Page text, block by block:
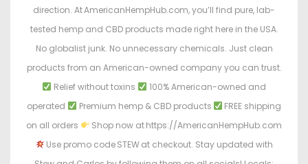
direction. At AmericanHempHub.com, you’ll find pure, lab-
tested hemp and CBD products made right here in the USA.
No globalist junk. No unnecessary chemicals. Just clean
products from an American-owned company you can trust.
Relief without toxins
100% American-owned and
operated
Premium hemp & CBD products
FREE shipping
on all orders
Shop now at https://AmericanHempHub.com
Use promo code STEW at checkout. Stay updated with